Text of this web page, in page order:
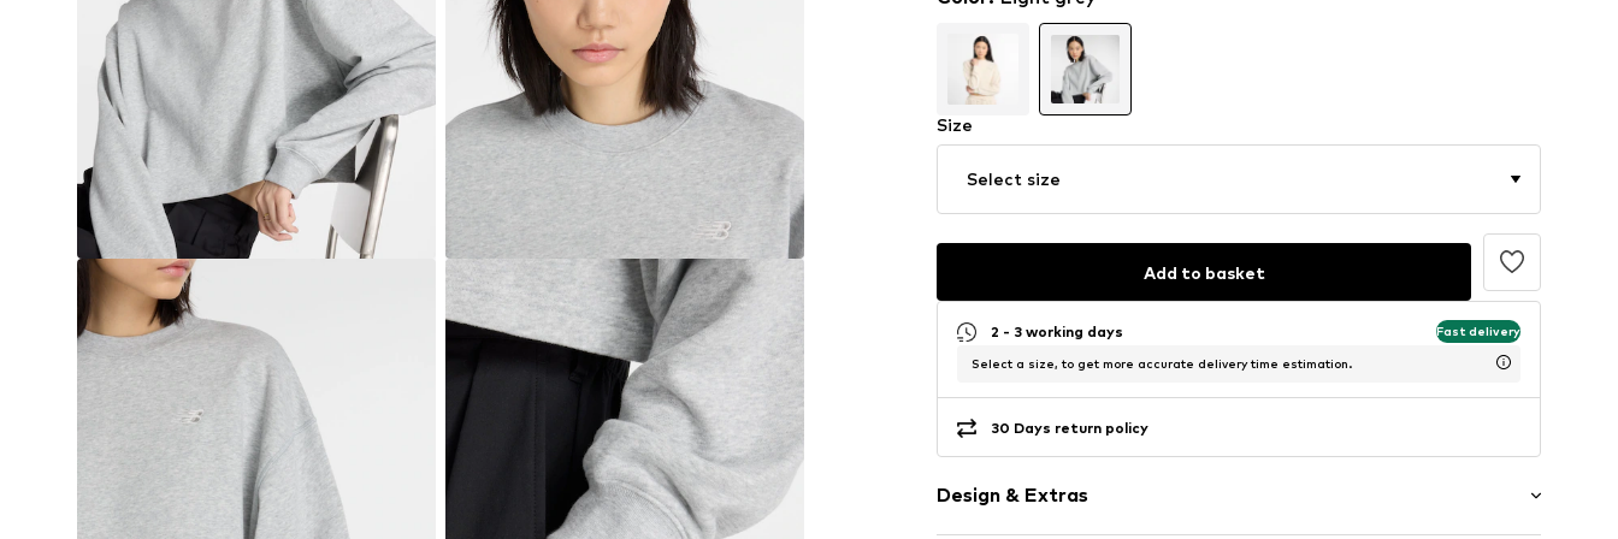
Size
Select size
Add to basket
2 - 3 working days Fast delivery
Select a size, to get more accurate delivery time estimation.
30 Days return policy
Design & Extras